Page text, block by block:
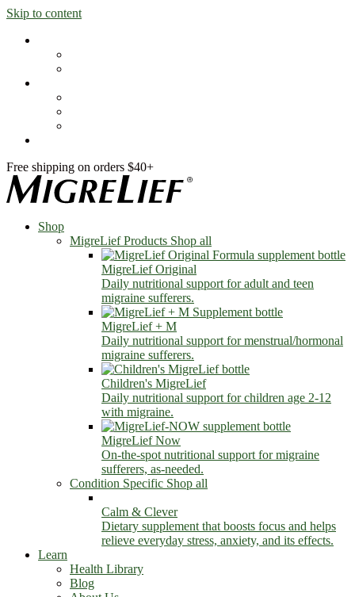
Skip to content
Free shipping on orders $40+
Shop
MigreLief Products Shop all
MigreLief Original
Daily nutritional support for adult and teen
migraine sufferers.
MigreLief + M
Daily nutritional support for menstrual/hormonal
migraine sufferers.
Children's MigreLief
Daily nutritional support for children age 2-12
with migraine.
MigreLief Now
On-the-spot nutritional support for migraine
sufferers, as-needed.
Condition Specific Shop all
Calm & Clever
Dietary supplement that boosts focus and helps
relieve everyday stress, anxiety, and its effects.
Learn
Health Library
Blog